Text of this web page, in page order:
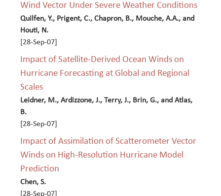
Wind Vector Under Severe Weather Conditions
Quilfen, Y., Prigent, C., Chapron, B., Mouche, A.A., and
Houti, N.
[28-Sep-07]
Impact of Satellite-Derived Ocean Winds on
Hurricane Forecasting at Global and Regional
Scales
Leidner, M., Ardizzone, J., Terry, J., Brin, G., and Atlas,
B.
[28-Sep-07]
Impact of Assimilation of Scatterometer Vector
Winds on High-Resolution Hurricane Model
Prediction
Chen, S.
[28-Sep-07]